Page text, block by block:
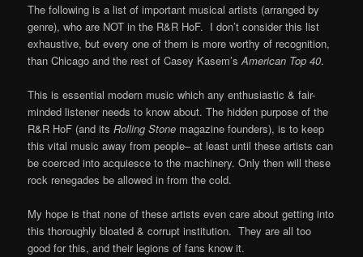
The following is a list of important musical artists (arranged by
genre), who are NOT in the R&R HoF. I don’t consider this list
exhaustive, but every one of them is more worthy of recognition,
than Chicago and the rest of Casey Kasem’sAmerican Top 40.
This is essential modern music which any enthusiastic & fair-
minded listener needs to know about. The hidden purpose of the
R&R HoF (and itsRolling Stone magazine founders), is to keep
this vital music away from people– at least until these artists can
be coerced into acquiesce to the machinery. Only then will these
rock renegades be allowed in from the cold.
My hope is that none of these artists even care about getting into
this thoroughly bloated & corrupt institution. They are all too
good for this, and their legions of fans know it.